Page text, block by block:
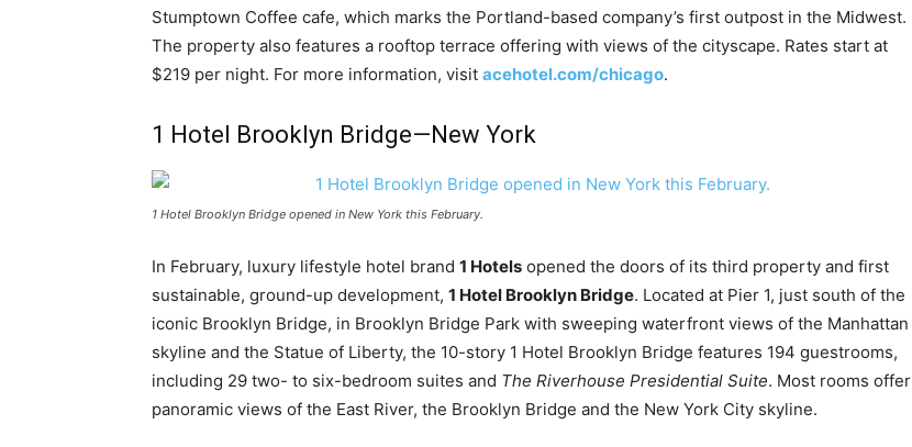
Stumptown Coffee cafe, which marks the Portland-based company’s first outpost in the Midwest.
The property also features a rooftop terrace offering with views of the cityscape. Rates start at
$219 per night. For more information, visit acehotel.com/chicago.
1 Hotel Brooklyn Bridge—New York
1 Hotel Brooklyn Bridge opened in New York this February.
In February, luxury lifestyle hotel brand 1 Hotels opened the doors of its third property and first
sustainable, ground-up development, 1 Hotel Brooklyn Bridge. Located at Pier 1, just south of the
iconic Brooklyn Bridge, in Brooklyn Bridge Park with sweeping waterfront views of the Manhattan
skyline and the Statue of Liberty, the 10-story 1 Hotel Brooklyn Bridge features 194 guestrooms,
including 29 two- to six-bedroom suites and The Riverhouse Presidential Suite. Most rooms offer
panoramic views of the East River, the Brooklyn Bridge and the New York City skyline.